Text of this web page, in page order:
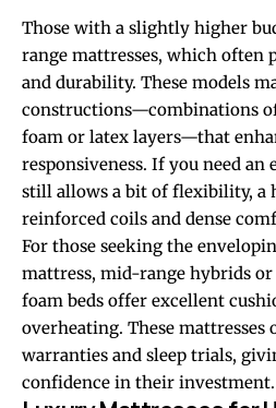
Those with a slightly higher
range mattresses, which often
and durability. These models
constructions—combinations
foam or latex layers—that
responsiveness. If you need
still allows a bit of flexibility, a
reinforced coils and dense
For those seeking the
mattress, mid-range hybrids
foam beds offer excellent
overheating. These
warranties and sleep trials,
confidence in their investment.